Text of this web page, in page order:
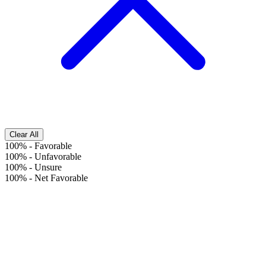
Clear All
100% - Favorable
100% - Unfavorable
100% - Unsure
100% - Net Favorable